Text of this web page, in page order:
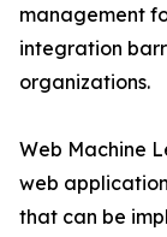
management
integration
organizations.
Web Machine
web
that can be